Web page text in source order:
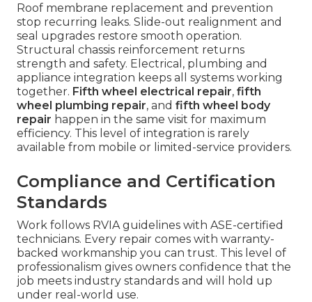
Roof membrane replacement and prevention
stop recurring leaks. Slide-out realignment and
seal upgrades restore smooth operation.
Structural chassis reinforcement returns
strength and safety. Electrical, plumbing and
appliance integration keeps all systems working
together. Fifth wheel electrical repair, fifth
wheel plumbing repair, and fifth wheel body
repair happen in the same visit for maximum
efficiency. This level of integration is rarely
available from mobile or limited-service providers.
Compliance and Certification
Standards
Work follows RVIA guidelines with ASE-certified
technicians. Every repair comes with warranty-
backed workmanship you can trust. This level of
professionalism gives owners confidence that the
job meets industry standards and will hold up
under real-world use.